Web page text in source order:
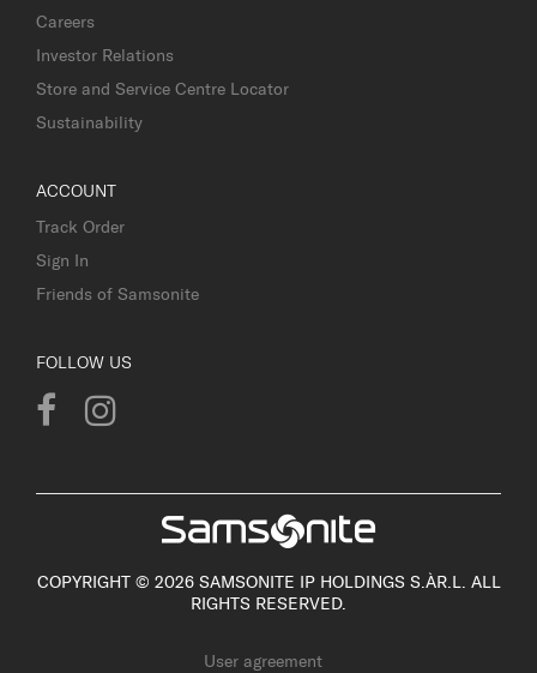
Careers
Investor Relations
Store and Service Centre Locator
Sustainability
ACCOUNT
Track Order
Sign In
Friends of Samsonite
FOLLOW US
COPYRIGHT © 2026 SAMSONITE IP HOLDINGS S.ÀR.L. ALL
RIGHTS RESERVED.
User agreement